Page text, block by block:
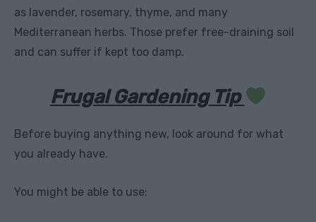
as lavender, rosemary, thyme, and many
Mediterranean herbs. Those prefer free-draining soil
and can suffer if kept too damp.
Frugal Gardening Tip
Before buying anything new, look around for what
you already have.
You might be able to use: